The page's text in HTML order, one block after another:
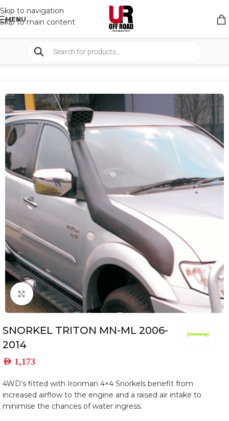
Skip to navigation
Skip to main content
MENU
SHOP SNORKELS AND BREATHER
Click to enlarge
SNORKEL TRITON MN-ML 2006-
2014
AED 1,173
4WD’s fitted with Ironman 4×4 Snorkels benefit from
increased airflow to the engine and a raised air intake to
minimise the chances of water ingress.